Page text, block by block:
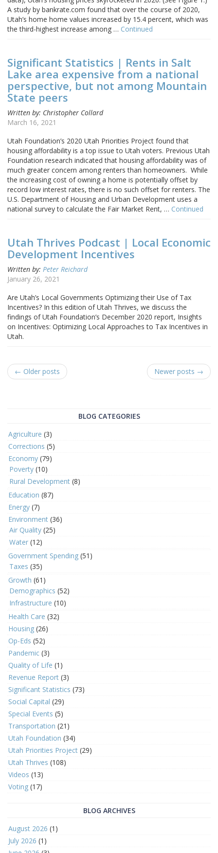
A study by bankrate.com found that over the course of 2020,
Utah’s home home values increased by 15.4 percent, which was
the third-highest increase among … Continued
Significant Statistics | Rents in Salt
Lake area expensive from a national
perspective, but not among Mountain
State peers
Written by: Christopher Collard
March 16, 2021
Utah Foundation’s 2020 Utah Priorities Project found that
housing affordability is a top issue to Utah voters. Previous Utah
Foundation research indicated that housing affordability was of
much greater concern among renters than homeowners. While
the increasing cost of owning a home is potentially offset by
record low interest rates, there is no such offset for renters. The
U.S. Department of Housing and Urban Development uses a
national survey to calculate the Fair Market Rent, … Continued
Utah Thrives Podcast | Local Economic
Development Incentives
Written by: Peter Reichard
January 26, 2021
Are Utah’s Local Governments Optimizing their Use of Tax
Incentives? In this edition of Utah Thrives, we discuss the
findings of Utah Foundation’s December 2020 report, Insights
on Incentives: Optimizing Local Approaches to Tax Incentives in
Utah.
← Older posts Newer posts →
BLOG CATEGORIES
Agriculture (3)
Corrections (5)
Economy (79)
Poverty (10)
Rural Development (8)
Education (87)
Energy (7)
Environment (36)
Air Quality (25)
Water (12)
Government Spending (51)
Taxes (35)
Growth (61)
Demographics (52)
Infrastructure (10)
Health Care (32)
Housing (26)
Op-Eds (52)
Pandemic (3)
Quality of Life (1)
Revenue Report (3)
Significant Statistics (73)
Social Capital (29)
Special Events (5)
Transportation (21)
Utah Foundation (34)
Utah Priorities Project (29)
Utah Thrives (108)
Videos (13)
Voting (17)
BLOG ARCHIVES
August 2026 (1)
July 2026 (1)